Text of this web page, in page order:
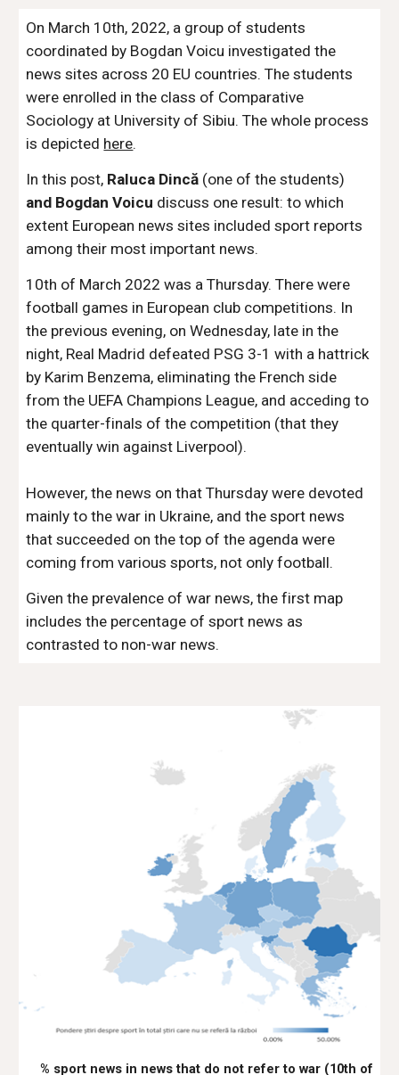
On March 10th, 2022, a group of students
coordinated by Bogdan Voicu investigated the
news sites across 20 EU countries. The students
were enrolled in the class of Comparative
Sociology at University of Sibiu. The whole process
is depicted here.
In this post, Raluca Dincă (one of the students)
and Bogdan Voicu discuss one result: to which
extent European news sites included sport reports
among their most important news.
10th of March 2022 was a Thursday. There were
football games in European club competitions. In
the previous evening, on Wednesday, late in the
night, Real Madrid defeated PSG 3-1 with a hattrick
by Karim Benzema, eliminating the French side
from the UEFA Champions League, and acceding to
the quarter-finals of the competition (that they
eventually win against Liverpool).
However, the news on that Thursday were devoted
mainly to the war in Ukraine, and the sport news
that succeeded on the top of the agenda were
coming from various sports, not only football.
Given the prevalence of war news, the first map
includes the percentage of sport news as
contrasted to non-war news.
% sport news in news that do not refer to war (10th of